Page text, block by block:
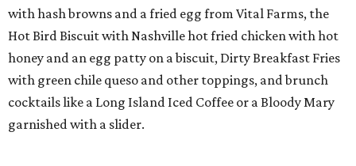
with hash browns and a fried egg from Vital Farms, the
Hot Bird Biscuit with Nashville hot fried chicken with hot
honey and an egg patty on a biscuit, Dirty Breakfast Fries
with green chile queso and other toppings, and brunch
cocktails like a Long Island Iced Coffee or a Bloody Mary
garnished with a slider.